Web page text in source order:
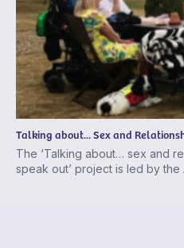
Talking about... Sex and
The ‘Talking about… sex and
speak out’ project is led by the